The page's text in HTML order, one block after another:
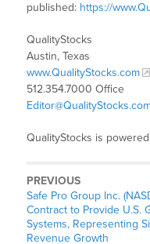
published: https://
QualityStocks
Austin, Texas
www.QualityStocks.com
512.354.7000 Office
QualityStocks is
PREVIOUS
Safe Pro Group Inc.
Contract to Provide U.S.
Systems, Representing
Revenue Growth